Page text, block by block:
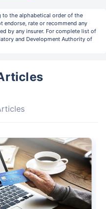
to the alphabetical order of the
endorse, rate or recommend any
by any insurer. For complete list of
and Development Authority of